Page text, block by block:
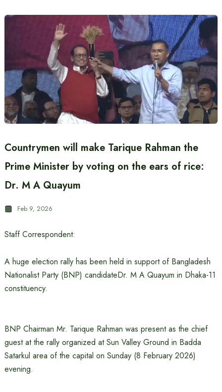
Countrymen will make Tarique Rahman the
Prime Minister by voting on the ears of rice:
Dr. M A Quayum
Feb 9, 2026
Staff Correspondent:
A huge election rally has been held in support of Bangladesh
Nationalist Party (BNP) candidateDr. M A Quayum in Dhaka-11
constituency.
BNP Chairman Mr. Tarique Rahman was present as the chief
guest at the rally organized at Sun Valley Ground in Badda
Satarkul area of ​​the capital on Sunday (8 February 2026)
evening.